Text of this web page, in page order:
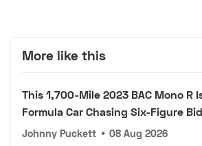
More like this
This 1,700-Mile 2023 BAC Mono R
Formula Car Chasing Six-Figure
Johnny Puckett • 08 Aug 2026